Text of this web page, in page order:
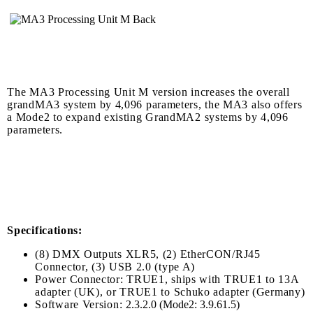
The MA3 Processing Unit M version increases the overall
grandMA3 system by 4,096 parameters, the MA3 also offers
a Mode2 to expand existing GrandMA2 systems by 4,096
parameters.
Specifications:
(8) DMX Outputs XLR5, (2) EtherCON/RJ45
Connector, (3) USB 2.0 (type A)
Power Connector: TRUE1, ships with TRUE1 to 13A
adapter (UK), or TRUE1 to Schuko adapter (Germany)
Software Version: 2.3.2.0 (Mode2: 3.9.61.5)